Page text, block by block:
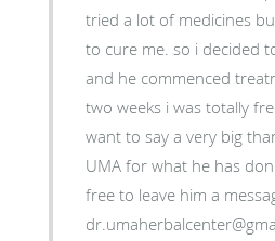
tried a lot of medicines
to cure me. so i decided
and he commenced
two weeks i was totally
want to say a very big
UMA for what he has
free to leave him a